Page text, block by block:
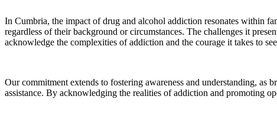
In Cumbria, the impact of drug and alcohol addiction resonates within
regardless of their background or circumstances. The challenges it
acknowledge the complexities of addiction and the courage it takes to
Our commitment extends to fostering awareness and understanding,
assistance. By acknowledging the realities of addiction and promoting